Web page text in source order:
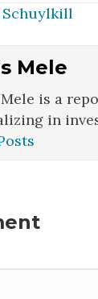
Mele
is a
in